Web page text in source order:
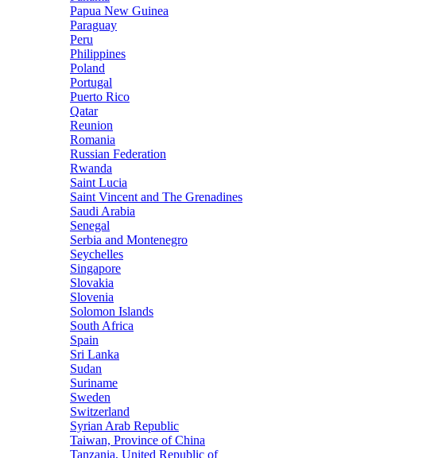
Papua New Guinea
Paraguay
Peru
Philippines
Poland
Portugal
Puerto Rico
Qatar
Reunion
Romania
Russian Federation
Rwanda
Saint Lucia
Saint Vincent and The Grenadines
Saudi Arabia
Senegal
Serbia and Montenegro
Seychelles
Singapore
Slovakia
Slovenia
Solomon Islands
South Africa
Spain
Sri Lanka
Sudan
Suriname
Sweden
Switzerland
Syrian Arab Republic
Taiwan, Province of China
Tanzania, United Republic of